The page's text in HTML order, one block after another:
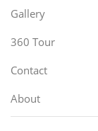
Gallery
360 Tour
Contact
About